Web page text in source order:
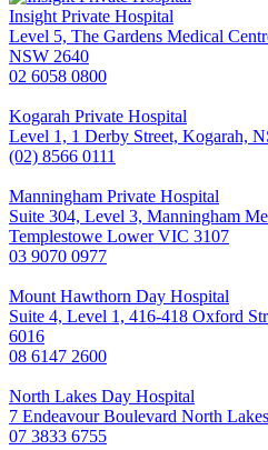
Insight Private Hospital
Level 5, The Gardens Medical
NSW 2640
02 6058 0800
Kogarah Private Hospital
Level 1, 1 Derby Street, Kogarah,
(02) 8566 0111
Manningham Private Hospital
Suite 304, Level 3, Manningham
Templestowe Lower VIC 3107
03 9070 0977
Mount Hawthorn Day Hospital
Suite 4, Level 1, 416-418 Oxford
6016
08 6147 2600
North Lakes Day Hospital
7 Endeavour Boulevard North
07 3833 6755